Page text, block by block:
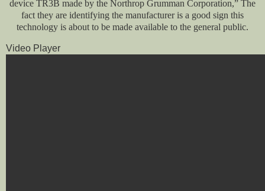
device TR3B made by the Northrop Grumman Corporation,” The
fact they are identifying the manufacturer is a good sign this
technology is about to be made available to the general public.
Video Player